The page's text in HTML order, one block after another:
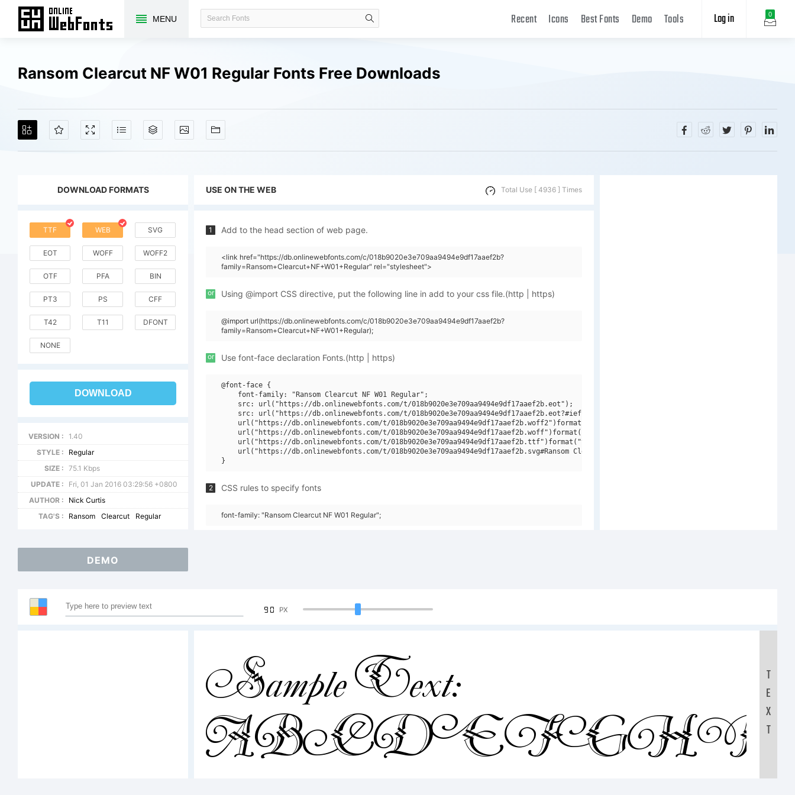
MENU 0
Log in
Recent Icons Best Fonts Demo Tools
Ransom Clearcut NF W01 Regular Fonts Free Downloads
DOWNLOAD FORMATS
TTF WEB SVG
EOT WOFF WOFF2
OTF PFA BIN
PT3 PS CFF
T42 T11 DFONT
NONE
DOWNLOAD
VERSION :
1.40
STYLE :
Regular
SIZE :
75.1 Kbps
UPDATE :
Fri, 01 Jan 2016 03:29:56 +0800
AUTHOR :
Nick Curtis
TAG'S :
Ransom Clearcut Regular
USE ON THE WEB Total Use [ 4936 ] Times
1 Add to the head section of web page.
<link href="https://db.onlinewebfonts.com/c/018b9020e3e709aa9494e9df17aaef2b?
family=Ransom+Clearcut+NF+W01+Regular" rel="stylesheet">
or Using @import CSS directive, put the following line in add to your css file.(http | https)
@import url(https://db.onlinewebfonts.com/c/018b9020e3e709aa9494e9df17aaef2b?
family=Ransom+Clearcut+NF+W01+Regular);
or Use font-face declaration Fonts.(http | https)
@font-face {
    font-family: "Ransom Clearcut NF W01 Regular";
    src: url("https://db.onlinewebfonts.com/t/018b9020e3e709aa9494e9df17aaef2b.eot");
    src: url("https://db.onlinewebfonts.com/t/018b9020e3e709aa9494e9df17aaef2b.eot?#iefix")format("embedded-opentype"),
    url("https://db.onlinewebfonts.com/t/018b9020e3e709aa9494e9df17aaef2b.woff2")format("woff2"),
    url("https://db.onlinewebfonts.com/t/018b9020e3e709aa9494e9df17aaef2b.woff")format("woff"),
    url("https://db.onlinewebfonts.com/t/018b9020e3e709aa9494e9df17aaef2b.ttf")format("truetype"),
    url("https://db.onlinewebfonts.com/t/018b9020e3e709aa9494e9df17aaef2b.svg#Ransom Clearcut NF W01 Regular")format("svg");
2 CSS rules to specify fonts
font-family: "Ransom Clearcut NF W01 Regular";
DEMO
90 PX
Sample Text:
T
E
X
T